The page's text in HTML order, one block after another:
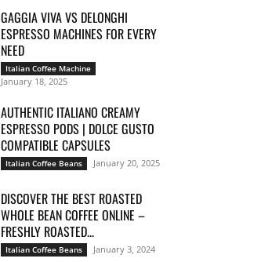
GAGGIA VIVA VS DELONGHI
ESPRESSO MACHINES FOR EVERY
NEED
Italian Coffee Machine
January 18, 2025
AUTHENTIC ITALIANO CREAMY
ESPRESSO PODS | DOLCE GUSTO
COMPATIBLE CAPSULES
Italian Coffee Beans January 20, 2025
DISCOVER THE BEST ROASTED
WHOLE BEAN COFFEE ONLINE –
FRESHLY ROASTED...
Italian Coffee Beans January 3, 2024